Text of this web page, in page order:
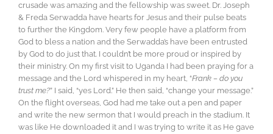
crusade was amazing and the fellowship was sweet. Dr. Joseph
& Freda Serwadda have hearts for Jesus and their pulse beats
to further the Kingdom. Very few people have a platform from
God to bless a nation and the Serwadda’s have been entrusted
by God to do just that. I couldn’t be more proud or inspired by
their ministry. On my first visit to Uganda I had been praying for a
message and the Lord whispered in my heart, “Frank – do you
trust me?” I said, “yes Lord.” He then said, “change your message.”
On the flight overseas, God had me take out a pen and paper
and write the new sermon that I would preach in the stadium. It
was like He downloaded it and I was trying to write it as He gave